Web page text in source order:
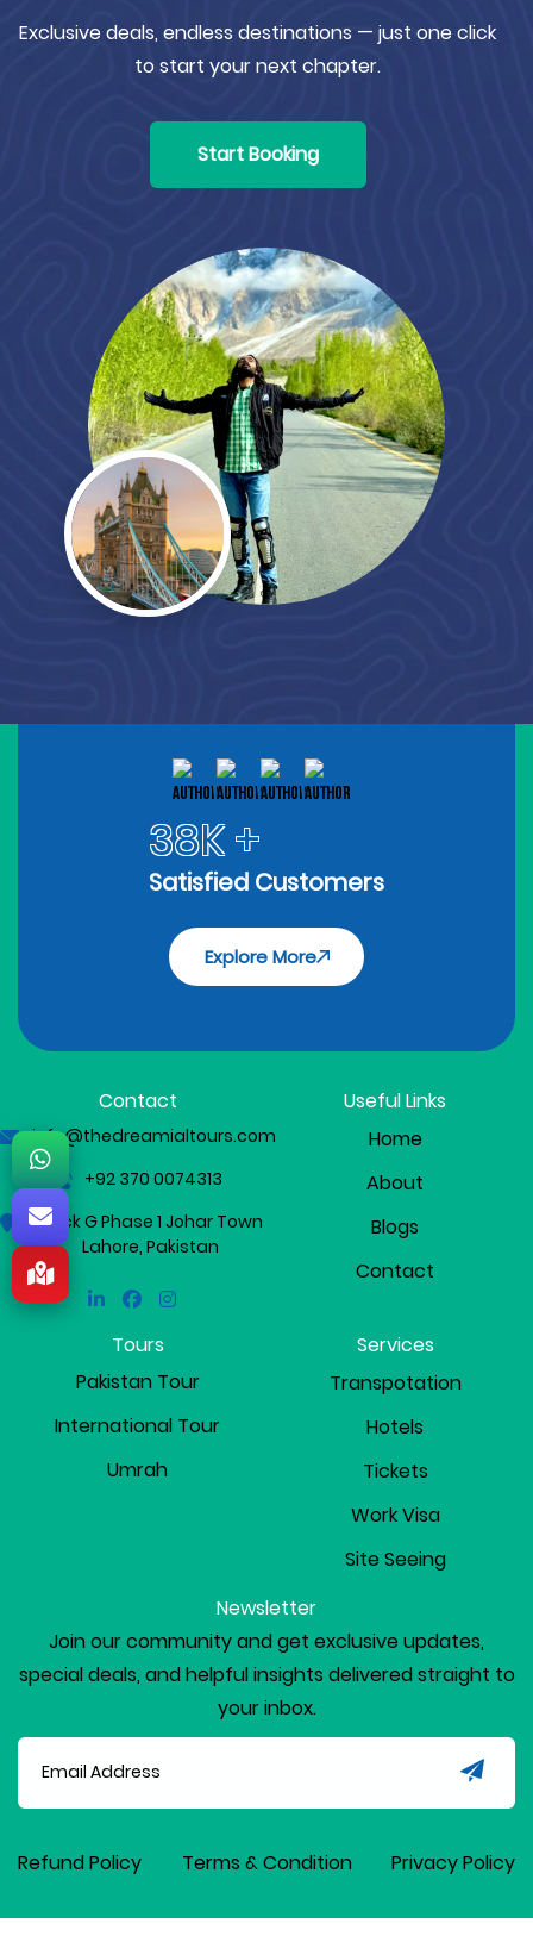
Exclusive deals, endless destinations — just one click
to start your next chapter.
Start Booking
38K +
Satisfied Customers
Explore More
Contact
info@thedreamialtours.com
+92 370 0074313
Block G Phase 1 Johar Town
Lahore, Pakistan
LinkedinFacebookInstagram
Useful Links
Home
About
Blogs
Contact
Tours
Pakistan Tour
International Tour
Umrah
Services
Transpotation
Hotels
Tickets
Work Visa
Site Seeing
Newsletter
Join our community and get exclusive updates,
special deals, and helpful insights delivered straight to
your inbox.
Refund Policy Terms & Condition Privacy Policy